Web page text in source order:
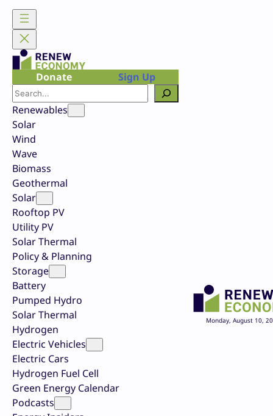
Skip
content
Donate
Sign Up
Search
Renewables
Solar
Wind
Wave
Biomass
Geothermal
Solar
Rooftop PV
Utility PV
Solar Thermal
Policy & Planning
Storage
Battery
Pumped Hydro
Solar Thermal
Hydrogen
Electric Vehicles
Electric Cars
Hydrogen Fuel Cell
Green Energy Calendar
Podcasts
Monday, August 10,